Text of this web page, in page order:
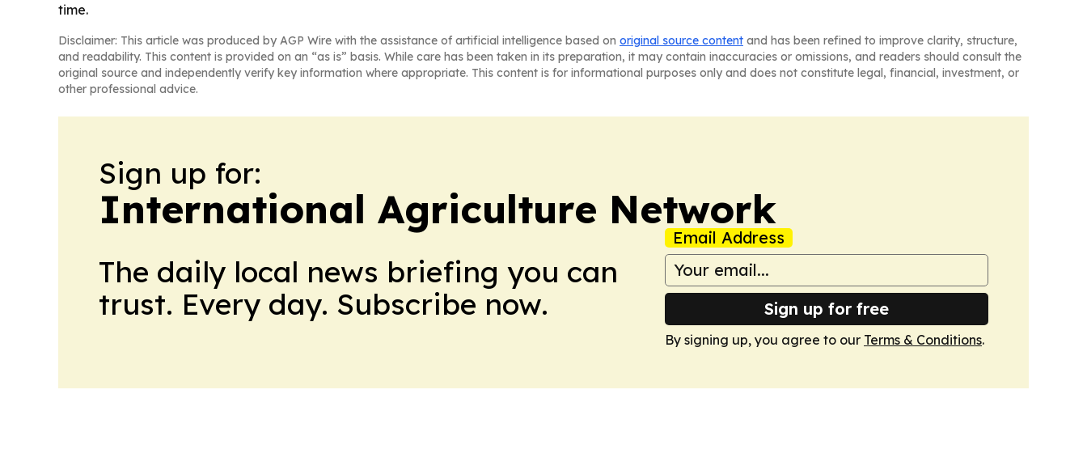
time.
Disclaimer: This article was produced by AGP Wire with the assistance of artificial intelligence based on original source content and has been refined to improve clarity, structure,
and readability. This content is provided on an “as is” basis. While care has been taken in its preparation, it may contain inaccuracies or omissions, and readers should consult the
original source and independently verify key information where appropriate. This content is for informational purposes only and does not constitute legal, financial, investment, or
other professional advice.
Sign up for:
International Agriculture Network
The daily local news briefing you can
trust. Every day. Subscribe now.
Email Address
Sign up for free
By signing up, you agree to our Terms & Conditions.